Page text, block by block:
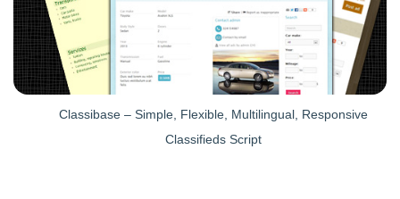
Classibase – Simple, Flexible, Multilingual, Responsive
Classifieds Script